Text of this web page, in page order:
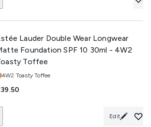
Lauder Double Wear Longwear
Foundation SPF 10 30ml - 4W2
Toffee
Shade:
4W2 Toasty Toffee
Edit